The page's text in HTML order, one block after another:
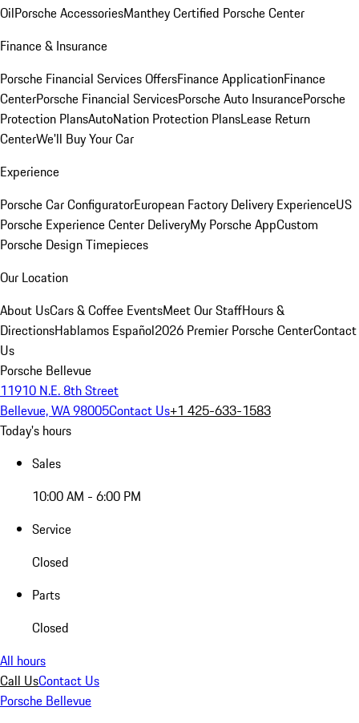
OilPorsche AccessoriesManthey Certified Porsche Center
Finance & Insurance
Porsche Financial Services OffersFinance ApplicationFinance
CenterPorsche Financial ServicesPorsche Auto InsurancePorsche
Protection PlansAutoNation Protection PlansLease Return
CenterWe'll Buy Your Car
Experience
Porsche Car ConfiguratorEuropean Factory Delivery ExperienceUS
Porsche Experience Center DeliveryMy Porsche AppCustom
Porsche Design Timepieces
Our Location
About UsCars & Coffee EventsMeet Our StaffHours &
DirectionsHablamos Español2026 Premier Porsche CenterContact
Us
Porsche Bellevue
11910 N.E. 8th Street
Bellevue, WA 98005Contact Us+1 425-633-1583
Today's hours
Sales
10:00 AM - 6:00 PM
Service
Closed
Parts
Closed
All hours
Call UsContact Us
Porsche Bellevue